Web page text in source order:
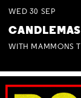
WED 30 SEP
WITH MAMMONS